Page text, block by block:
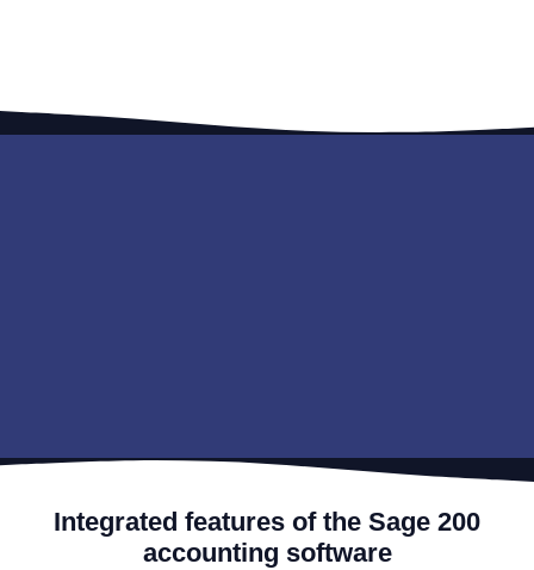
Integrated features of the Sage 200
accounting software